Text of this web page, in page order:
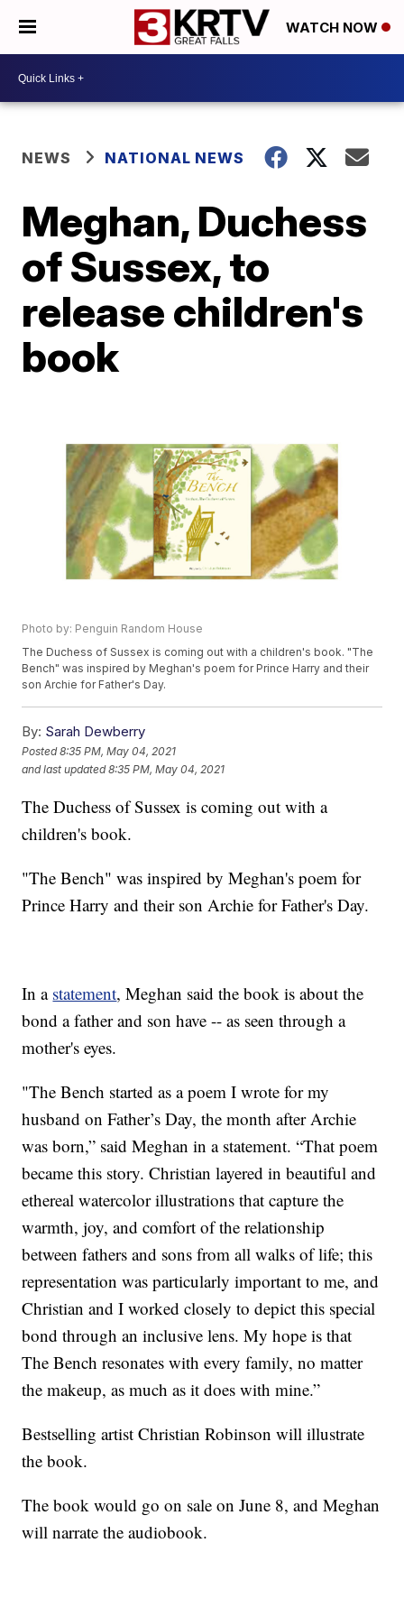
WATCH NOW
NEWS NATIONAL NEWS
Meghan, Duchess
of Sussex, to
release children's
book
Photo by: Penguin Random House
The Duchess of Sussex is coming out with a children's book. "The
Bench" was inspired by Meghan's poem for Prince Harry and their
son Archie for Father's Day.
By: Sarah Dewberry
Posted8:35 PM, May 04, 2021
and last updated 8:35 PM, May 04, 2021
The Duchess of Sussex is coming out with a
children's book.
"The Bench" was inspired by Meghan's poem for
Prince Harry and their son Archie for Father's Day.
In a statement, Meghan said the book is about the
bond a father and son have -- as seen through a
mother's eyes.
"The Bench started as a poem I wrote for my
husband on Father’s Day, the month after Archie
was born,” said Meghan in a statement. “That poem
became this story. Christian layered in beautiful and
ethereal watercolor illustrations that capture the
warmth, joy, and comfort of the relationship
between fathers and sons from all walks of life; this
representation was particularly important to me, and
Christian and I worked closely to depict this special
bond through an inclusive lens. My hope is that
The Bench resonates with every family, no matter
the makeup, as much as it does with mine.”
Bestselling artist Christian Robinson will illustrate
the book.
The book would go on sale on June 8, and Meghan
will narrate the audiobook.